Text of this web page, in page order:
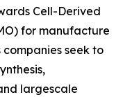
Cell-Derived
for manufacture
seek to
largescale